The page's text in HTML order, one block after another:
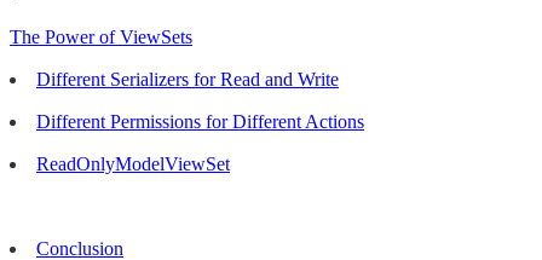
The Power of ViewSets
Different Serializers for Read and Write
Different Permissions for Different Actions
ReadOnlyModelViewSet
Conclusion